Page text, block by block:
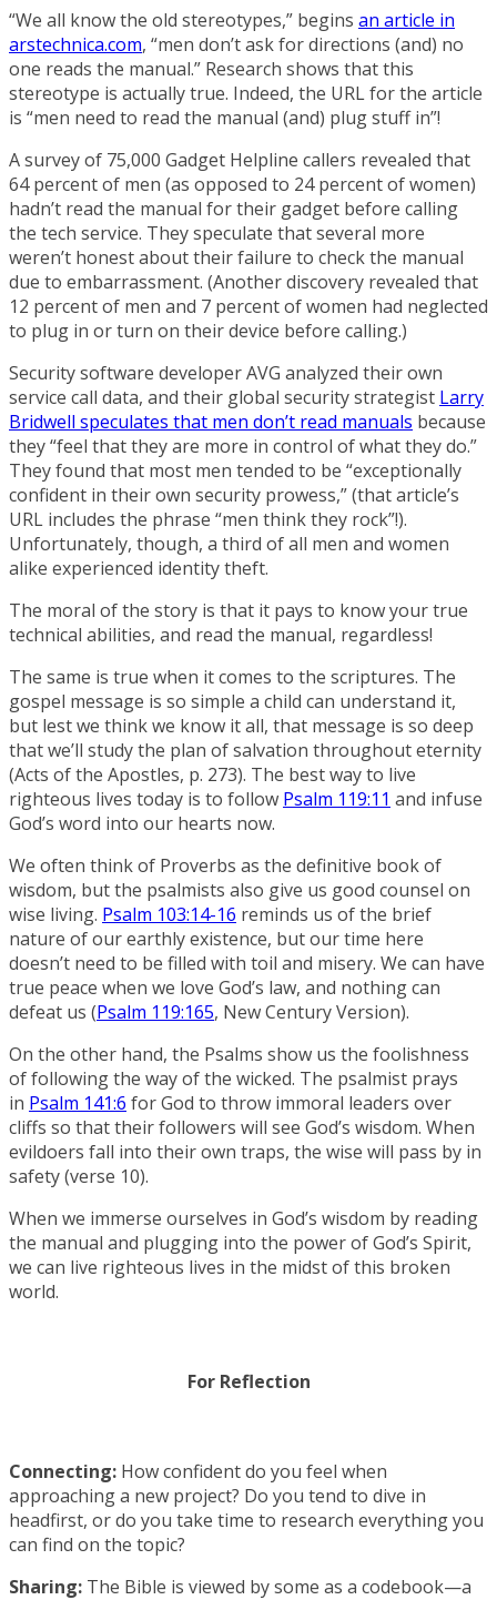
“We all know the old stereotypes,” begins an article in
arstechnica.com, “men don’t ask for directions (and) no
one reads the manual.” Research shows that this
stereotype is actually true. Indeed, the URL for the article
is “men need to read the manual (and) plug stuff in”!
A survey of 75,000 Gadget Helpline callers revealed that
64 percent of men (as opposed to 24 percent of women)
hadn’t read the manual for their gadget before calling
the tech service. They speculate that several more
weren’t honest about their failure to check the manual
due to embarrassment. (Another discovery revealed that
12 percent of men and 7 percent of women had neglected
to plug in or turn on their device before calling.)
Security software developer AVG analyzed their own
service call data, and their global security strategist Larry
Bridwell speculates that men don’t read manuals because
they “feel that they are more in control of what they do.”
They found that most men tended to be “exceptionally
confident in their own security prowess,” (that article’s
URL includes the phrase “men think they rock”!).
Unfortunately, though, a third of all men and women
alike experienced identity theft.
The moral of the story is that it pays to know your true
technical abilities, and read the manual, regardless!
The same is true when it comes to the scriptures. The
gospel message is so simple a child can understand it,
but lest we think we know it all, that message is so deep
that we’ll study the plan of salvation throughout eternity
(Acts of the Apostles, p. 273). The best way to live
righteous lives today is to follow Psalm 119:11 and infuse
God’s word into our hearts now.
We often think of Proverbs as the definitive book of
wisdom, but the psalmists also give us good counsel on
wise living. Psalm 103:14-16 reminds us of the brief
nature of our earthly existence, but our time here
doesn’t need to be filled with toil and misery. We can have
true peace when we love God’s law, and nothing can
defeat us (Psalm 119:165, New Century Version).
On the other hand, the Psalms show us the foolishness
of following the way of the wicked. The psalmist prays
in Psalm 141:6 for God to throw immoral leaders over
cliffs so that their followers will see God’s wisdom. When
evildoers fall into their own traps, the wise will pass by in
safety (verse 10).
When we immerse ourselves in God’s wisdom by reading
the manual and plugging into the power of God’s Spirit,
we can live righteous lives in the midst of this broken
world.
For Reflection
Connecting: How confident do you feel when
approaching a new project? Do you tend to dive in
headfirst, or do you take time to research everything you
can find on the topic?
Sharing: The Bible is viewed by some as a codebook—a